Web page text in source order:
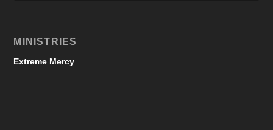
MINISTRIES
Extreme Mercy